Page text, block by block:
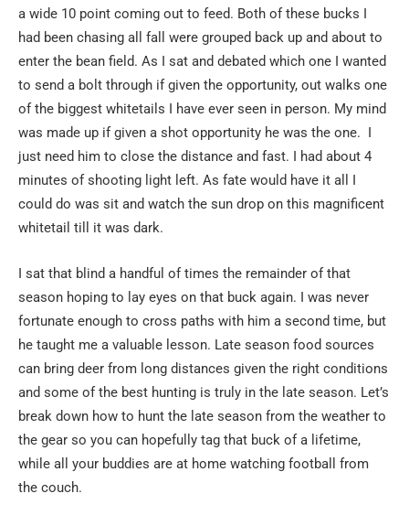
a wide 10 point coming out to feed. Both of these bucks I
had been chasing all fall were grouped back up and about to
enter the bean field. As I sat and debated which one I wanted
to send a bolt through if given the opportunity, out walks one
of the biggest whitetails I have ever seen in person. My mind
was made up if given a shot opportunity he was the one. I
just need him to close the distance and fast. I had about 4
minutes of shooting light left. As fate would have it all I
could do was sit and watch the sun drop on this magnificent
whitetail till it was dark.
I sat that blind a handful of times the remainder of that
season hoping to lay eyes on that buck again. I was never
fortunate enough to cross paths with him a second time, but
he taught me a valuable lesson. Late season food sources
can bring deer from long distances given the right conditions
and some of the best hunting is truly in the late season. Let’s
break down how to hunt the late season from the weather to
the gear so you can hopefully tag that buck of a lifetime,
while all your buddies are at home watching football from
the couch.